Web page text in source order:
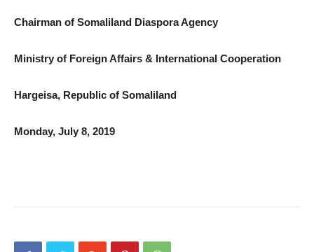
Chairman of Somaliland Diaspora Agency
Ministry of Foreign Affairs & International Cooperation
Hargeisa, Republic of Somaliland
Monday, July 8, 2019